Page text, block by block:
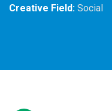
Creative Field: Social